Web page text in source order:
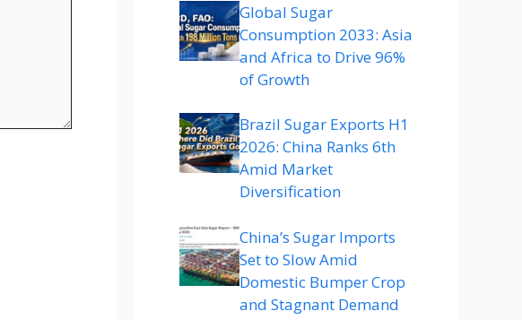
Global Sugar
Consumption 2033: Asia
and Africa to Drive 96%
of Growth
Brazil Sugar Exports H1
2026: China Ranks 6th
Amid Market
Diversification
China’s Sugar Imports
Set to Slow Amid
Domestic Bumper Crop
and Stagnant Demand